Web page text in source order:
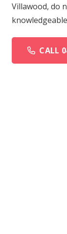
Villawood, do
CALL